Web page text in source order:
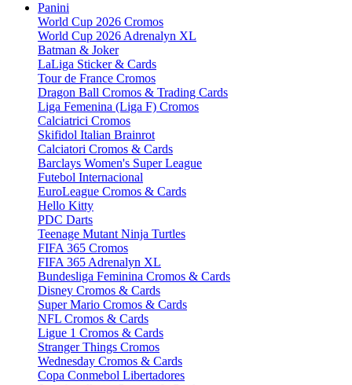
Panini
World Cup 2026 Cromos
World Cup 2026 Adrenalyn XL
Batman & Joker
LaLiga Sticker & Cards
Tour de France Cromos
Dragon Ball Cromos & Trading Cards
Liga Femenina (Liga F) Cromos
Calciatrici Cromos
Skifidol Italian Brainrot
Calciatori Cromos & Cards
Barclays Women's Super League
Futebol Internacional
EuroLeague Cromos & Cards
Hello Kitty
PDC Darts
Teenage Mutant Ninja Turtles
FIFA 365 Cromos
FIFA 365 Adrenalyn XL
Bundesliga Feminina Cromos & Cards
Disney Cromos & Cards
Super Mario Cromos & Cards
NFL Cromos & Cards
Ligue 1 Cromos & Cards
Stranger Things Cromos
Wednesday Cromos & Cards
Copa Conmebol Libertadores